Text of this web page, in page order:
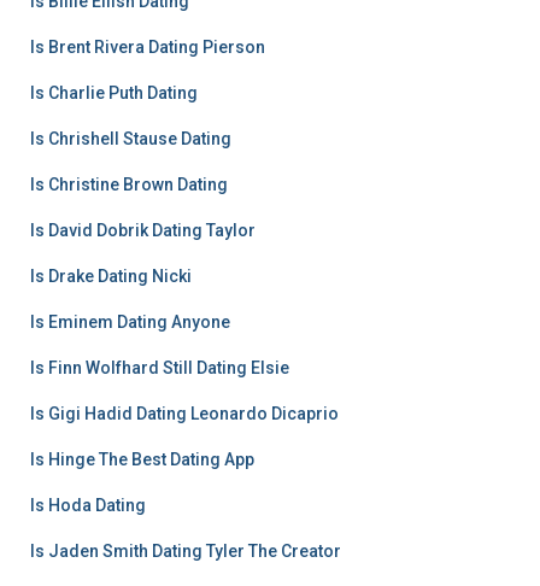
Is Brent Rivera Dating Pierson
Is Charlie Puth Dating
Is Chrishell Stause Dating
Is Christine Brown Dating
Is David Dobrik Dating Taylor
Is Drake Dating Nicki
Is Eminem Dating Anyone
Is Finn Wolfhard Still Dating Elsie
Is Gigi Hadid Dating Leonardo Dicaprio
Is Hinge The Best Dating App
Is Hoda Dating
Is Jaden Smith Dating Tyler The Creator